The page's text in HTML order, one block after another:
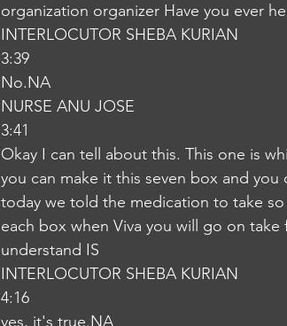
organization organizer Have you ever
INTERLOCUTOR SHEBA KURIAN
3:39
No.NA
NURSE ANU JOSE
3:41
Okay I can tell about this. This one is
you can make it this seven box and
today we told the medication to take
each box when Viva you will go on
understand IS
INTERLOCUTOR SHEBA KURIAN
4:16
yes, it's true.NA